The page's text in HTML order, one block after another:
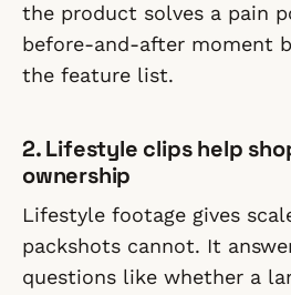
the product solves a pain
before-and-after moment
the feature list.
2. Lifestyle clips help
ownership
Lifestyle footage gives
packshots cannot. It
questions like whether a